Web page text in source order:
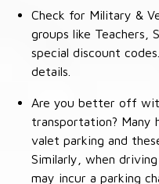
Check for Military &
groups like Teachers,
special discount
details.
Are you better off
transportation? Many
valet parking and
Similarly, when
may incur a parking